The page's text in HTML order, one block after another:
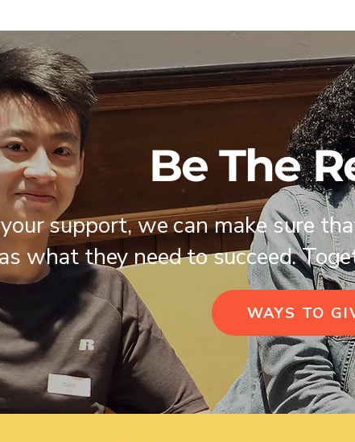
Be The
support, we can make sure
what they need to succeed.
WAYS TO